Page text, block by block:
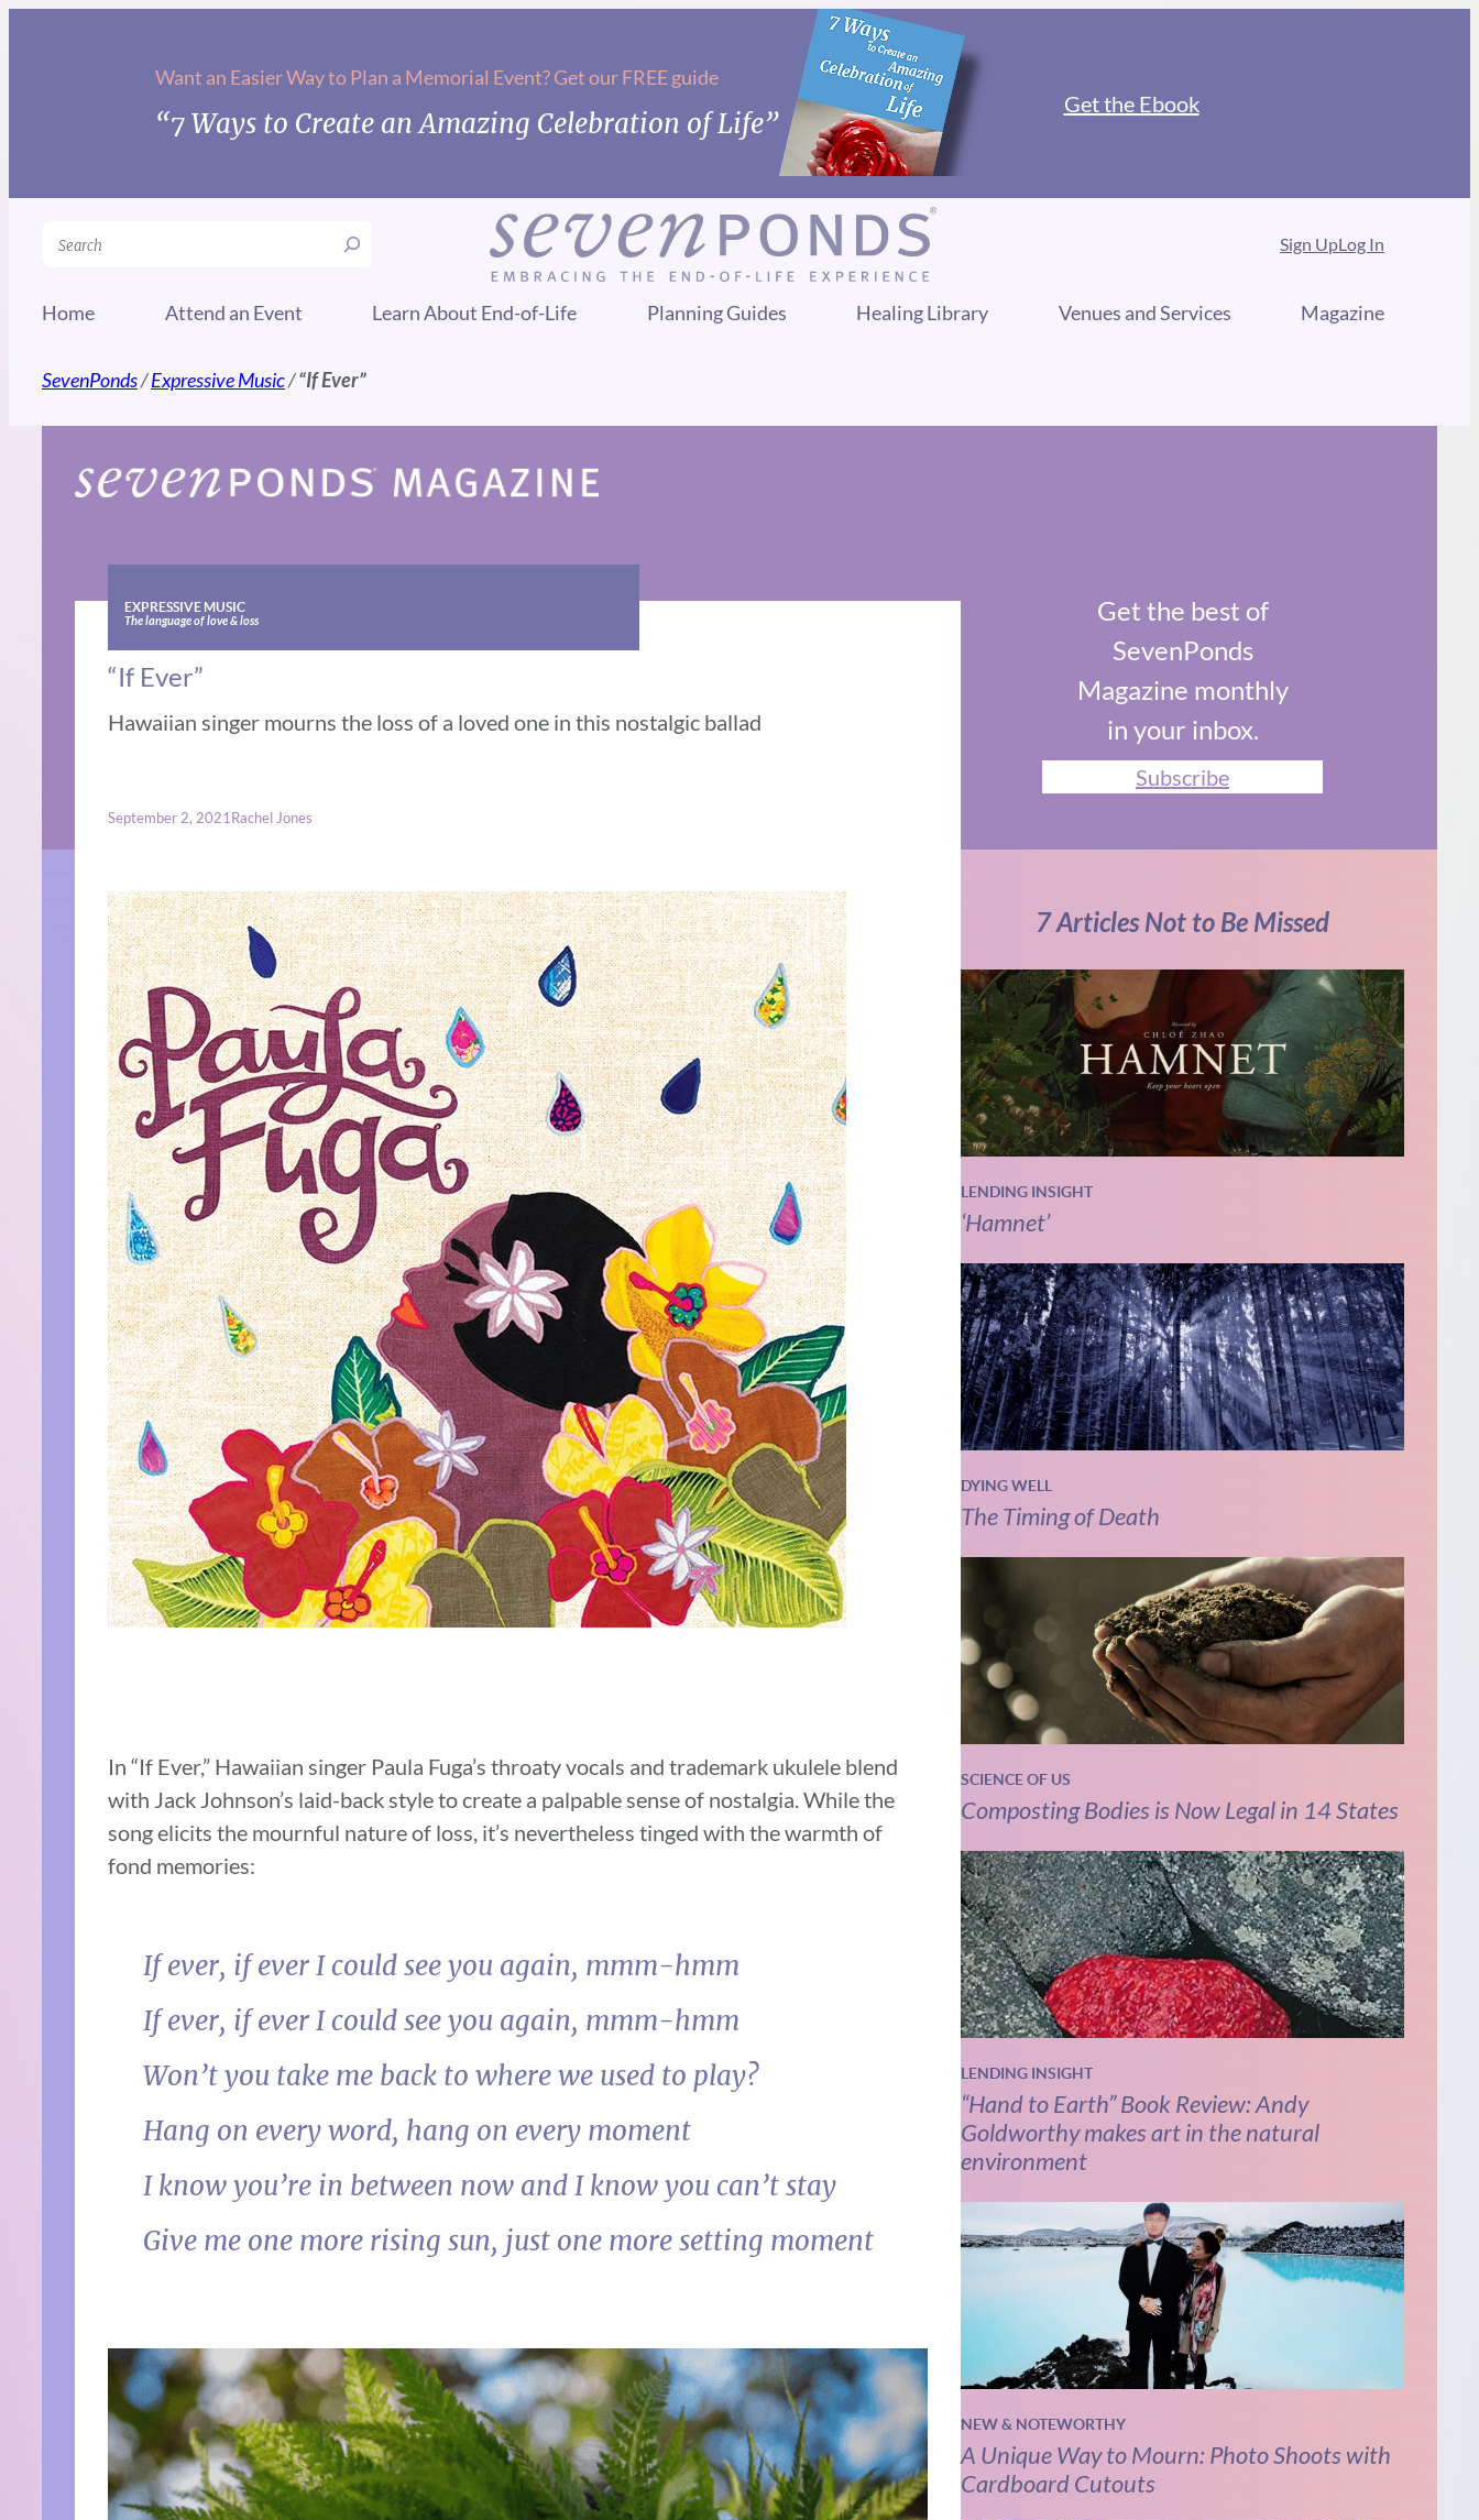
Want an Easier Way to Plan a Memorial Event? Get our FREE guide
“7 Ways to Create an Amazing Celebration of Life”
Get the Ebook
Search Sign UpLog In
Home Attend an Event Learn About End-of-Life Planning Guides Healing Library Venues and Services Magazine
SevenPonds/Expressive Music/“If Ever”
EXPRESSIVE MUSIC
The language of love & loss
“If Ever”
Hawaiian singer mourns the loss of a loved one in this nostalgic ballad
September 2, 2021 Rachel Jones
In “If Ever,” Hawaiian singer Paula Fuga’s throaty vocals and trademark ukulele blend
with Jack Johnson’s laid-back style to create a palpable sense of nostalgia. While the
song elicits the mournful nature of loss, it’s nevertheless tinged with the warmth of
fond memories:
If ever, if ever I could see you again, mmm-hmm
If ever, if ever I could see you again, mmm-hmm
Won’t you take me back to where we used to play?
Hang on every word, hang on every moment
I know you’re in between now and I know you can’t stay
Give me one more rising sun, just one more setting moment
Get the best of
SevenPonds
Magazine monthly
in your inbox.
Subscribe
7 Articles Not to Be Missed
LENDING INSIGHT
‘Hamnet’
DYING WELL
The Timing of Death
SCIENCE OF US
Composting Bodies is Now Legal in 14 States
LENDING INSIGHT
“Hand to Earth” Book Review: Andy
Goldworthy makes art in the natural
environment
NEW & NOTEWORTHY
A Unique Way to Mourn: Photo Shoots with
Cardboard Cutouts